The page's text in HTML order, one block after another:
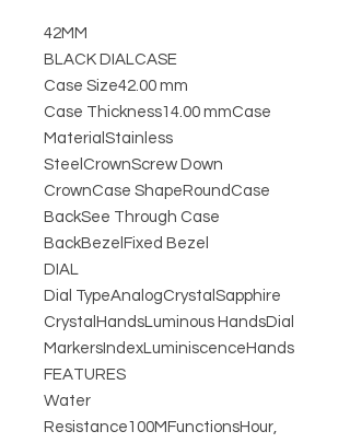
42MM
BLACK DIALCASE
Case Size42.00 mm
Case Thickness14.00 mmCase
MaterialStainless
SteelCrownScrew Down
CrownCase ShapeRoundCase
BackSee Through Case
BackBezelFixed Bezel
DIAL
Dial TypeAnalogCrystalSapphire
CrystalHandsLuminous HandsDial
MarkersIndexLuminiscenceHands
FEATURES
Water
Resistance100MFunctionsHour,